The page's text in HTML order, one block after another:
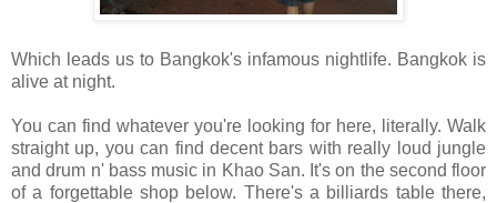
Which leads us to Bangkok's infamous nightlife. Bangkok is
alive at night.
You can find whatever you're looking for here, literally. Walk
straight up, you can find decent bars with really loud jungle
and drum n' bass music in Khao San. It's on the second floor
of a forgettable shop below. There's a billiards table there,